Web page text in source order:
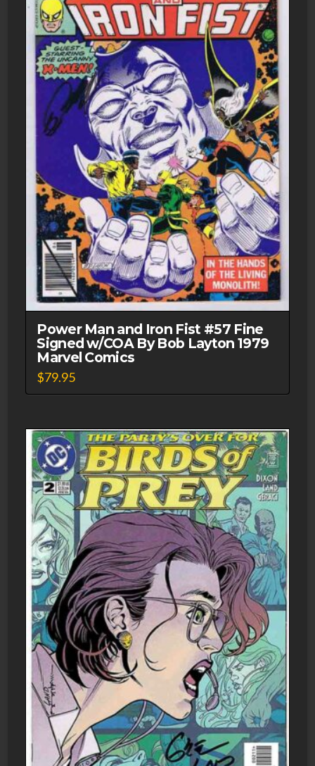
Power Man and Iron Fist #57 Fine
Signed w/COA By Bob Layton 1979
Marvel Comics
$79.95